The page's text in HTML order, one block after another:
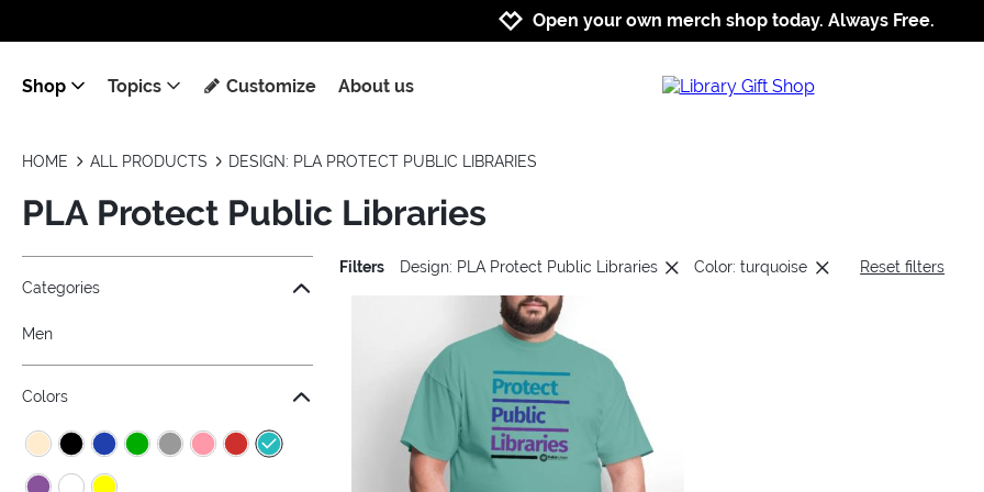
Jump to navigation
Jump to content
Increase contrast
Open your own merch shop today. Always Free.
Shop Topics Customize About us
HOME ALL PRODUCTS DESIGN: PLA PROTECT PUBLIC LIBRARIES
PLA Protect Public Libraries
Jump to the filter Categories}
Jump to the filter Colors}
Jump to the filter Sizes}
Jump to the filter Topics}
Categories
Men
Colors
Filters Design: PLA Protect Public Libraries Color: turquoise Reset filters